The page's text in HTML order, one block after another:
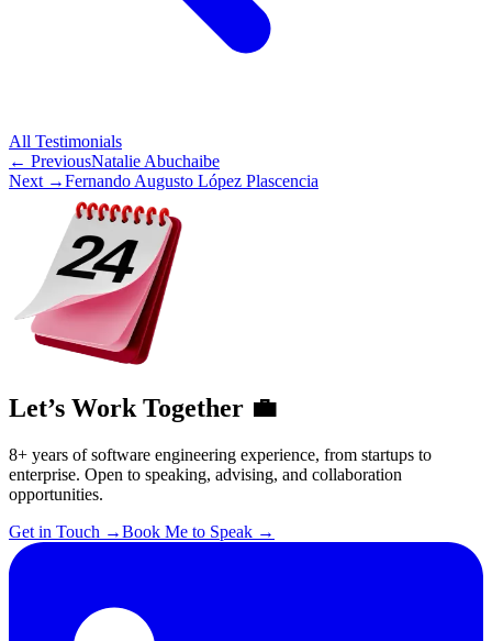
All Testimonials
← PreviousNatalie Abuchaibe
Next →Fernando Augusto López Plascencia
Let’s Work Together 💼
8+ years of software engineering experience, from startups to
enterprise. Open to speaking, advising, and collaboration
opportunities.
Get in Touch →Book Me to Speak →